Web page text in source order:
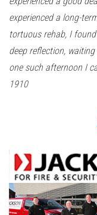
experienced a long-
tortuous rehab, I
deep reflection,
one such afternoon I
1910